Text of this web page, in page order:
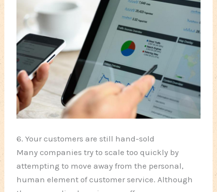
6. Your customers are still hand-sold
Many companies try to scale too quickly by
attempting to move away from the personal,
human element of customer service. Although